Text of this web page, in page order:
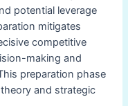
potential leverage
mitigates
competitive
making and
preparation phase
and strategic